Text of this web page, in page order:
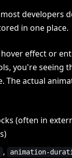
developers
in one place.
effect or
you're seeing
The actual
(often in
, animation-